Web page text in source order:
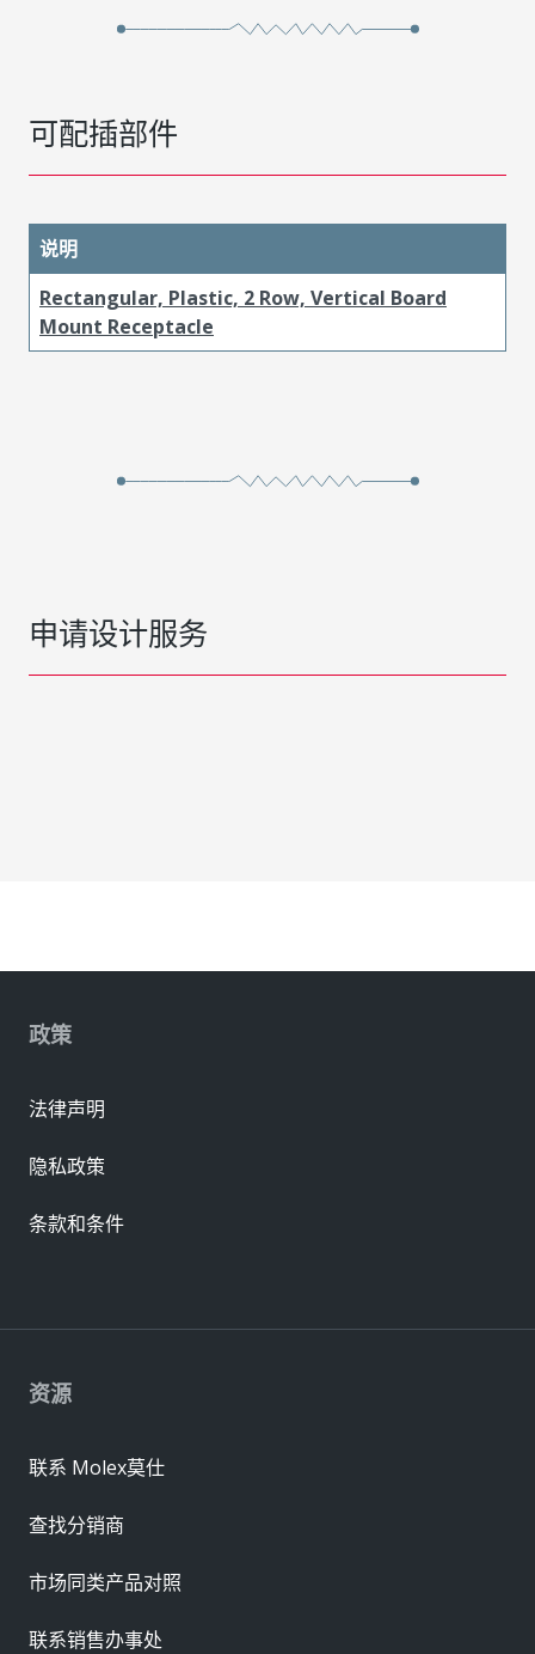
可配插部件
说明
Rectangular, Plastic, 2 Row, Vertical Board
Mount Receptacle
申请设计服务
资源
联系 Molex莫仕
查找分销商
市场同类产品对照
联系销售办事处
政策
法律声明
隐私政策
条款和条件